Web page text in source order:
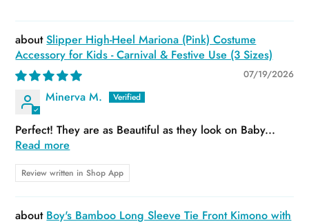
Slipper High-Heel Mariona (Pink) Costume
Accessory for Kids - Carnival & Festive Use (3 Sizes)
07/19/2026
Minerva M.
Perfect! They are as Beautiful as they look on Baby...
Read more
Review written in Shop App
Boy's Bamboo Long Sleeve Tie Front Kimono with